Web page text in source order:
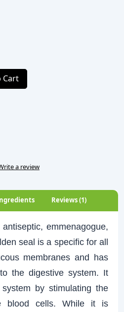
Cart
a review
Reviews (1)
emmenagogue,
seal is a specific for all
membranes and has
the digestive system. It
by stimulating the
blood cells. While it is